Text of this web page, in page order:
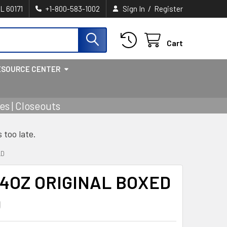
60171 +1-800-583-1002 Sign In / Register
Cart
CENTER
| Closeouts
too late.
ORIGINAL BOXED